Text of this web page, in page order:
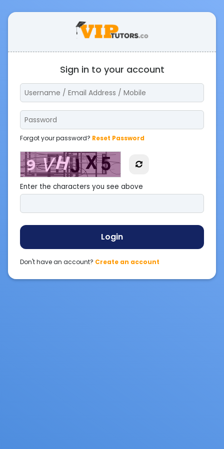
Sign in to your account
Forgot your password? Reset Password
Enter the characters you see above
Login
Don't have an account? Create an account